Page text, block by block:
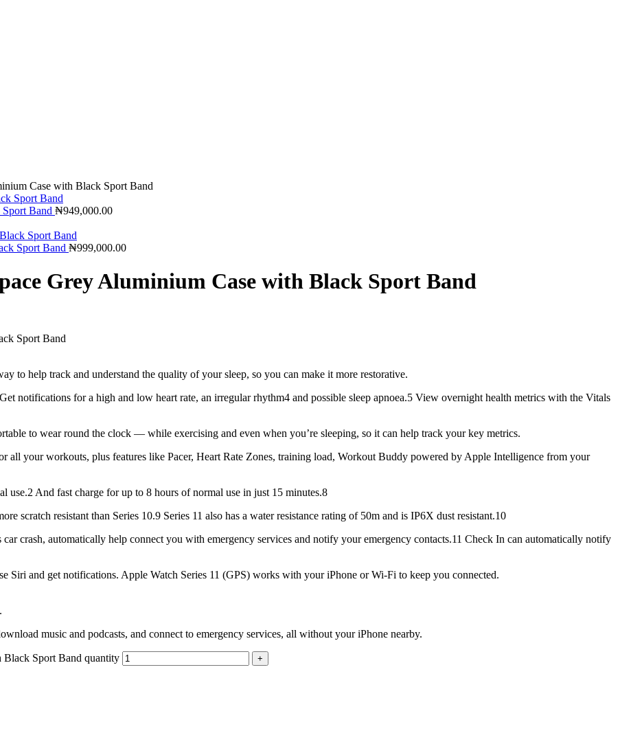
Case with Black Sport Band
Band ₦949,000.00
Sport Band ₦999,000.00
Grey Aluminium Case with Black Sport Band
Sport Band
to help track and understand the quality of your sleep, so you can make it more restorative.
for a high and low heart rate, an irregular rhythm4 and possible sleep apnoea.5 View overnight health metrics with the Vitals
to wear round the clock — while exercising and even when you’re sleeping, so it can help track your key metrics.
your workouts, plus features like Pacer, Heart Rate Zones, training load, Workout Buddy powered by Apple Intelligence from your
And fast charge for up to 8 hours of normal use in just 15 minutes.8
scratch resistant than Series 10.9 Series 11 also has a water resistance rating of 50m and is IP6X dust resistant.10
crash, automatically help connect you with emergency services and notify your emergency contacts.11 Check In can automatically notify
and get notifications. Apple Watch Series 11 (GPS) works with your iPhone or Wi-Fi to keep you connected.
music and podcasts, and connect to emergency services, all without your iPhone nearby.
Black Sport Band quantity